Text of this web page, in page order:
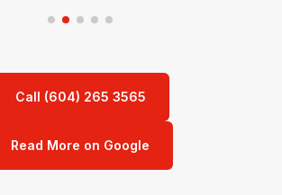
Call (604) 265 3565
Read More on Google